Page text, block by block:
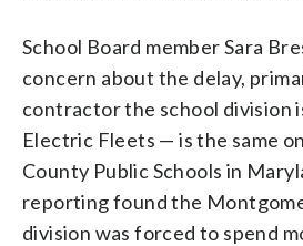
School Board member Sara
concern about the delay,
contractor the school division
Electric Fleets — is the same
County Public Schools in
reporting found the
division was forced to spend